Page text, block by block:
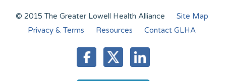
© 2015 The Greater Lowell Health Alliance
Site Map
Privacy & Terms
Resources Contact GLHA